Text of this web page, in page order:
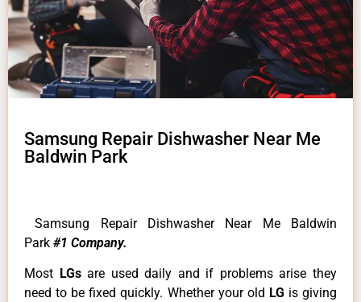
Samsung Repair Dishwasher Near Me
Baldwin Park
Samsung Repair Dishwasher Near Me Baldwin
Park #1 Company.
Most LGsare used daily and if problems arise they
need to be fixed quickly. Whether your old LG is giving